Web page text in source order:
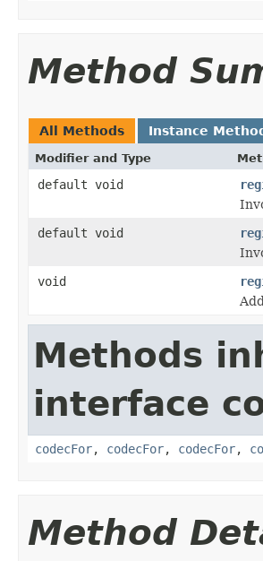
Method
All Methods Instance
Modifier and Type
default void
default void
void
Methods
interface
codecFor, codecFor, codecFor,
Method